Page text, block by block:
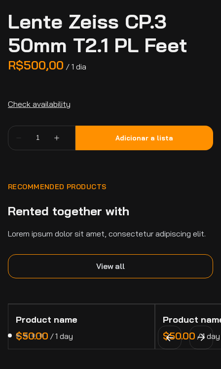
Lente Zeiss CP.3
50mm T2.1 PL Feet
/
RECOMMENDED PRODUCTS
Rented together with
Lorem ipsum dolor sit amet, consectetur adipiscing elit.
View all
Product name
$50.00 /1 day
Product
$50.00 /1 day